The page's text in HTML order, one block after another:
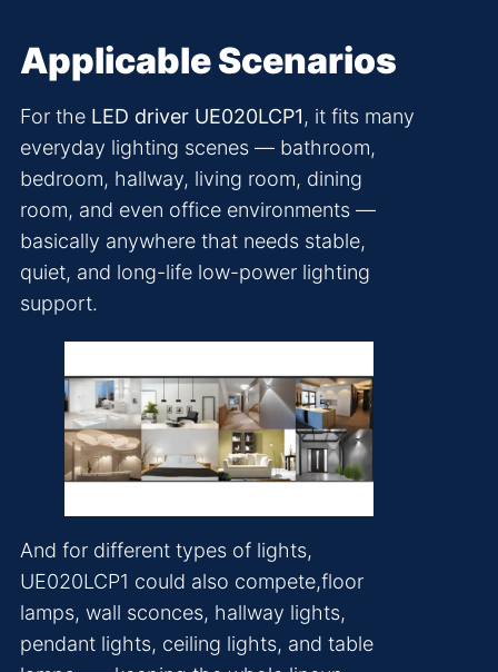
Applicable Scenarios
For the LED driver UE020LCP1, it fits many
everyday lighting scenes — bathroom,
bedroom, hallway, living room, dining
room, and even office environments —
basically anywhere that needs stable,
quiet, and long-life low-power lighting
support.
And for different types of lights,
UE020LCP1 could also compete,floor
lamps, wall sconces, hallway lights,
pendant lights, ceiling lights, and table